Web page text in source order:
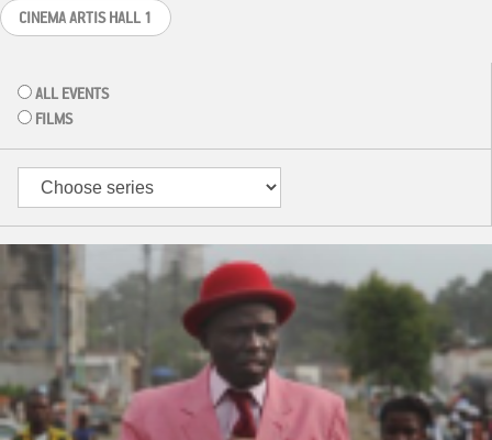
CINEMA ARTIS HALL 1
ALL EVENTS
FILMS